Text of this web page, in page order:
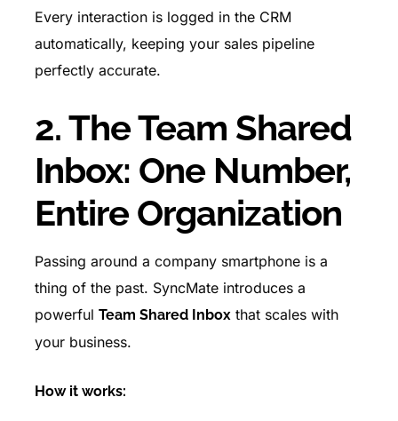
Every interaction is logged in the CRM
automatically, keeping your sales pipeline
perfectly accurate.
2. The Team Shared
Inbox: One Number,
Entire Organization
Passing around a company smartphone is a
thing of the past. SyncMate introduces a
powerful Team Shared Inbox that scales with
your business.
How it works: